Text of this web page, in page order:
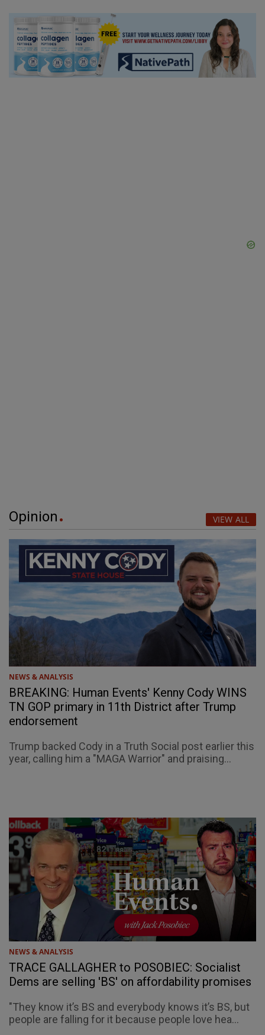
Opinion VIEW ALL
NEWS & ANALYSIS
BREAKING: Human Events' Kenny Cody WINS
TN GOP primary in 11th District after Trump
endorsement
Trump backed Cody in a Truth Social post earlier this
year, calling him a "MAGA Warrior" and praising...
NEWS & ANALYSIS
TRACE GALLAGHER to POSOBIEC: Socialist
Dems are selling 'BS' on affordability promises
"They know it’s BS and everybody knows it’s BS, but
people are falling for it because people love hea...